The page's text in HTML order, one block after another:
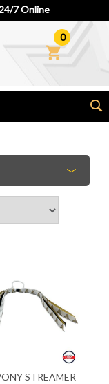
7 Online
0
STREAMER